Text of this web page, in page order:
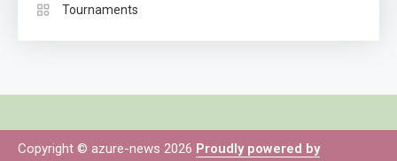
Tournaments
Copyright © azure-news 2026 Proudly powered by